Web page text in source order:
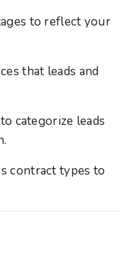
to reflect your
that leads and
categorize leads
contract types to